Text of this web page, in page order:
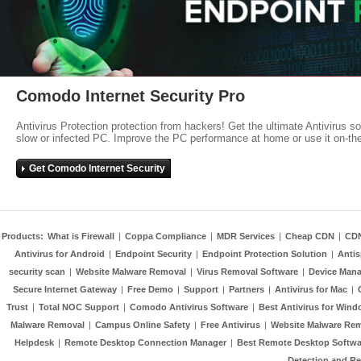
Comodo Internet Security Pro
Antivirus Protection protection from hackers! Get the ultimate Antivirus
slow or infected PC. Improve the PC performance at home or use it on-
Get Comodo Internet Security
Products: What is Firewall | Coppa Compliance | MDR Services | Cheap CDN |
Antivirus for Android | Endpoint Security | Endpoint Protection Solution |
security scan | Website Malware Removal | Virus Removal Software | Device
Secure Internet Gateway | Free Demo | Support | Partners | Antivirus for Mac |
Trust | Total NOC Support | Comodo Antivirus Software | Best Antivirus for
Malware Removal | Campus Online Safety | Free Antivirus | Website Malware
Helpdesk | Remote Desktop Connection Manager | Best Remote Desktop